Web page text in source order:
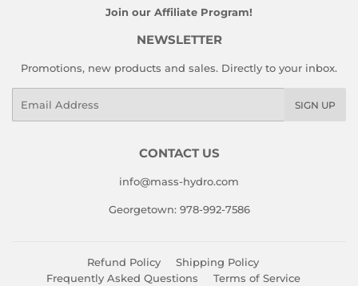
Join our Affiliate Program!
NEWSLETTER
Promotions, new products and sales. Directly to your inbox.
SIGN UP
CONTACT US
info@mass-hydro.com
Georgetown: 978-992-7586
Refund Policy
Shipping Policy
Frequently Asked Questions
Terms of Service